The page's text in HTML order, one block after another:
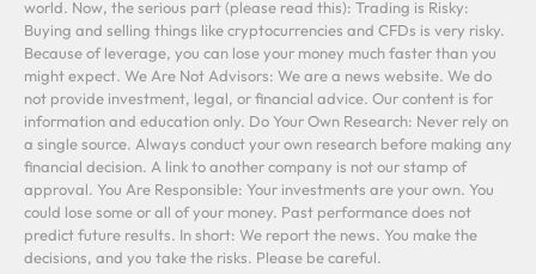
world. Now, the serious part (please read this): Trading is Risky:
Buying and selling things like cryptocurrencies and CFDs is very risky.
Because of leverage, you can lose your money much faster than you
might expect. We Are Not Advisors: We are a news website. We do
not provide investment, legal, or financial advice. Our content is for
information and education only. Do Your Own Research: Never rely on
a single source. Always conduct your own research before making any
financial decision. A link to another company is not our stamp of
approval. You Are Responsible: Your investments are your own. You
could lose some or all of your money. Past performance does not
predict future results. In short: We report the news. You make the
decisions, and you take the risks. Please be careful.